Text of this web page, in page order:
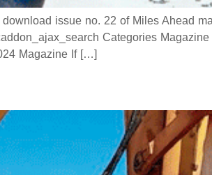
issue no. 22 of Miles Ahead
Categories
Magazine If […]